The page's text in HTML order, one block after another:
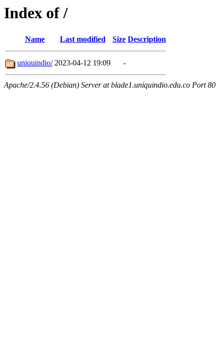
Index of /
Name Last modified Size Description
uniquindio/ 2023-04-12 19:09 -
Apache/2.4.56 (Debian) Server at blade1.uniquindio.edu.co Port 80